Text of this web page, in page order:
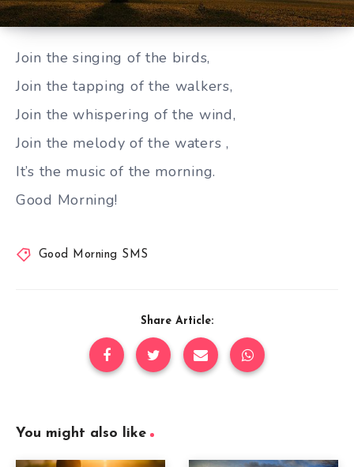
Join the singing of the birds
Join the singing of the birds,
Join the tapping of the walkers,
Join the whispering of the wind,
Join the melody of the waters ,
It’s the music of the morning.
Good Morning!
Good Morning SMS
Share Article:
You might also like